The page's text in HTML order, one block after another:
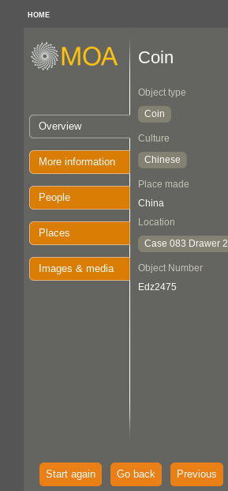
HOME
Overview
More information
People
Places
Images & media
Coin
Object type
Coin
Culture
Chinese
Place made
China
Location
Case 083 Drawer 2
Object Number
Edz2475
Start again Go back Previous